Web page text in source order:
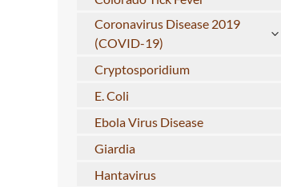
Coronavirus Disease 2019
(COVID-19)
Cryptosporidium
E. Coli
Ebola Virus Disease
Giardia
Hantavirus